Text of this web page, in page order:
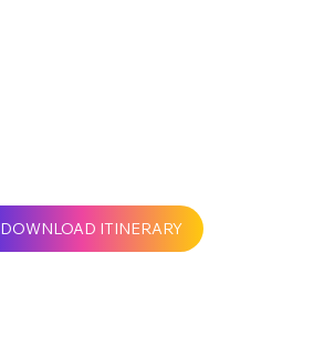
DOWNLOAD ITINERARY